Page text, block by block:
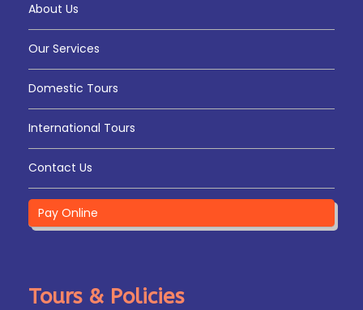
About Us
Our Services
Domestic Tours
International Tours
Contact Us
Pay Online
Tours & Policies